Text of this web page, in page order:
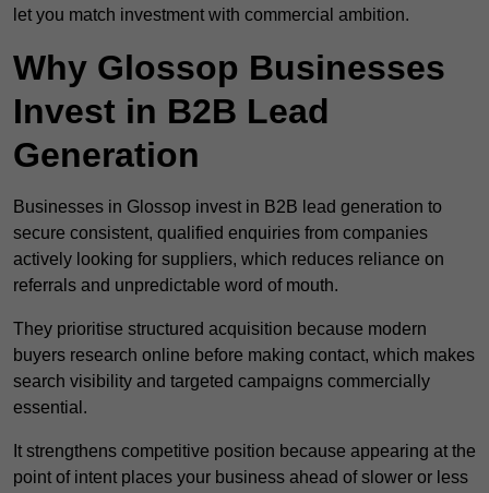
let you match investment with commercial ambition.
Why Glossop Businesses
Invest in B2B Lead
Generation
Businesses in Glossop invest in B2B lead generation to
secure consistent, qualified enquiries from companies
actively looking for suppliers, which reduces reliance on
referrals and unpredictable word of mouth.
They prioritise structured acquisition because modern
buyers research online before making contact, which makes
search visibility and targeted campaigns commercially
essential.
It strengthens competitive position because appearing at the
point of intent places your business ahead of slower or less